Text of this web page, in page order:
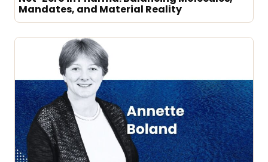
Mandates, and Material Reality